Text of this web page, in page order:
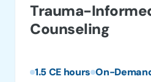
Trauma-
Counseling
1.5 CE hours On-